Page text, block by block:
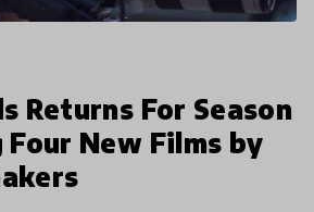
Returns For Season